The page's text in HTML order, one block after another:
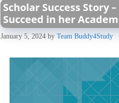
Scholar Success Story
Succeed in her
January 5, 2024 by Team Buddy4Study